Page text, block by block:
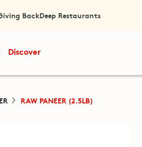
BackDeep Restaurants
Discover
RAW PANEER (2.5LB)